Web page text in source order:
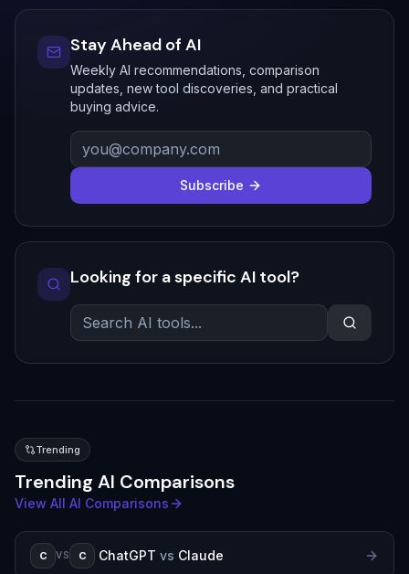
Stay Ahead of AI
Weekly AI recommendations, comparison
updates, new tool discoveries, and practical
buying advice.
Subscribe
Looking for a specific AI tool?
Trending
Trending AI Comparisons
View All AI Comparisons
C VS C ChatGPT vs Claude